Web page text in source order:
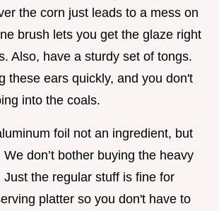
the corn just leads to a mess on
brush lets you get the glaze right
Also, have a sturdy set of tongs.
these ears quickly, and you don't
into the coals.
foil not an ingredient, but
We don’t bother buying the heavy
the regular stuff is fine for
platter so you don't have to